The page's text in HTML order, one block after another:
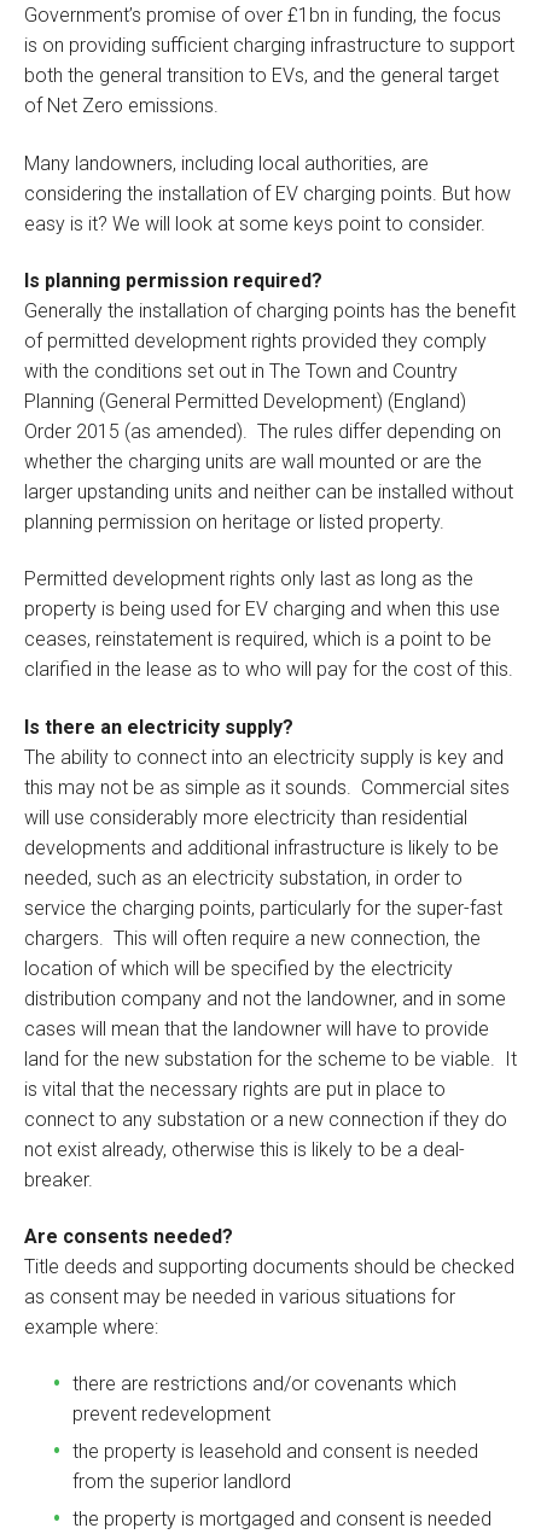
Government’s promise of over £1bn in funding, the focus
is on providing sufficient charging infrastructure to support
both the general transition to EVs, and the general target
of Net Zero emissions.
Many landowners, including local authorities, are
considering the installation of EV charging points. But how
easy is it? We will look at some keys point to consider.
Is planning permission required?
Generally the installation of charging points has the benefit
of permitted development rights provided they comply
with the conditions set out in The Town and Country
Planning (General Permitted Development) (England)
Order 2015 (as amended). The rules differ depending on
whether the charging units are wall mounted or are the
larger upstanding units and neither can be installed without
planning permission on heritage or listed property.
Permitted development rights only last as long as the
property is being used for EV charging and when this use
ceases, reinstatement is required, which is a point to be
clarified in the lease as to who will pay for the cost of this.
Is there an electricity supply?
The ability to connect into an electricity supply is key and
this may not be as simple as it sounds. Commercial sites
will use considerably more electricity than residential
developments and additional infrastructure is likely to be
needed, such as an electricity substation, in order to
service the charging points, particularly for the super-fast
chargers. This will often require a new connection, the
location of which will be specified by the electricity
distribution company and not the landowner, and in some
cases will mean that the landowner will have to provide
land for the new substation for the scheme to be viable. It
is vital that the necessary rights are put in place to
connect to any substation or a new connection if they do
not exist already, otherwise this is likely to be a deal-
breaker.
Are consents needed?
Title deeds and supporting documents should be checked
as consent may be needed in various situations for
example where:
there are restrictions and/or covenants which
prevent redevelopment
the property is leasehold and consent is needed
from the superior landlord
the property is mortgaged and consent is needed